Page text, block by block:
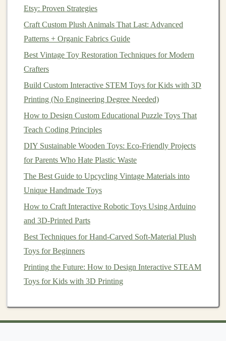
Clay Toys for Durability
From Mold to Shelf: How to Make Fully Customizable
DIY Action Figures With Resin Casting and
Paint‑Mixing Secrets
1.Building
children
specific structures, such as
bridges towers
shapes. This promotes engineering skills andproblem-
solving.
2. Exploration of Forces
Use theblocksto explore concepts such as magnetism,
balance , and gravity. Discuss why certain structures
stand while others fall, introducing basic physics
principles.
3.Collaborative Projects
Encourage group play by
todesignand construct largerprojects. This fosters
teamworkandcommunication skills
4. CreativeStorytelling
Etsy: Proven Strategies
Craft Custom Plush Animals That Last: Advanced
Patterns + Organic Fabrics Guide
Best Vintage Toy Restoration Techniques for Modern
Crafters
Build Custom Interactive STEM Toys for Kids with 3D
Printing (No Engineering Degree Needed)
How to Design Custom Educational Puzzle Toys That
Teach Coding Principles
DIY Sustainable Wooden Toys: Eco-Friendly Projects
for Parents Who Hate Plastic Waste
The Best Guide to Upcycling Vintage Materials into
Unique Handmade Toys
How to Craft Interactive Robotic Toys Using Arduino
and 3D-Printed Parts
Best Techniques for Hand-Carved Soft-Material Plush
Toys for Beginners
Printing the Future: How to Design Interactive STEAM
Toys for Kids with 3D Printing